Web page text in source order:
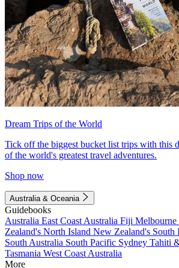
Dream Trips of the World
Tick off the biggest bucket list trips with this
of the world's greatest travel adventures.
Shop now
Australia & Oceania
Guidebooks
Australia East Coast Australia Fiji Melbourne
Zealand's North Island New Zealand's South
South Australia South Pacific Sydney Tahiti
Tasmania West Coast Australia
More